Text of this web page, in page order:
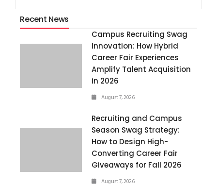
Recent News
Campus Recruiting Swag
Innovation: How Hybrid
Career Fair Experiences
Amplify Talent Acquisition
in 2026
August 7, 2026
Recruiting and Campus
Season Swag Strategy:
How to Design High-
Converting Career Fair
Giveaways for Fall 2026
August 7, 2026